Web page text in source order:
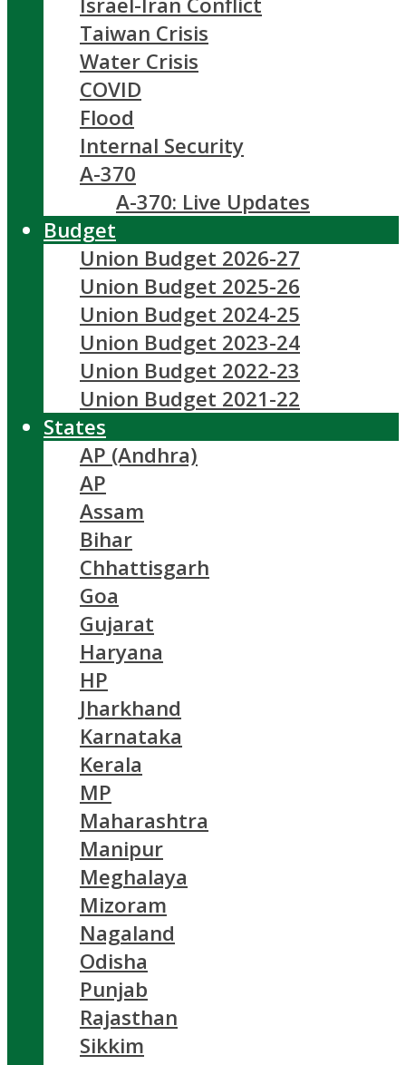
Taiwan Crisis
Water Crisis
COVID
Flood
Internal Security
A-370
A-370: Live Updates
Budget
Union Budget 2026-27
Union Budget 2025-26
Union Budget 2024-25
Union Budget 2023-24
Union Budget 2022-23
Union Budget 2021-22
States
AP (Andhra)
AP
Assam
Bihar
Chhattisgarh
Goa
Gujarat
Haryana
HP
Jharkhand
Karnataka
Kerala
MP
Maharashtra
Manipur
Meghalaya
Mizoram
Nagaland
Odisha
Punjab
Rajasthan
Sikkim